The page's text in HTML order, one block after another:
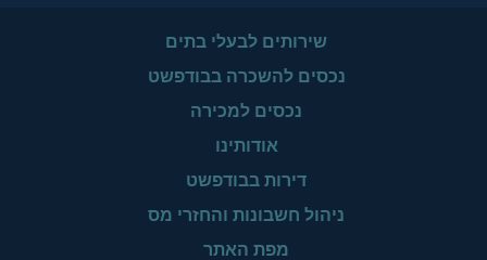
שירותים לבעלי בתים
נכסים להשכרה בבודפשט
נכסים למכירה
אודותינו
דירות בבודפשט
ניהול חשבונות והחזרי מס
מפת האתר